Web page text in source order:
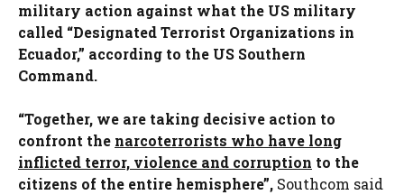
military action against what the US military
called “Designated Terrorist Organizations in
Ecuador,” according to the US Southern
Command.
“Together, we are taking decisive action to
confront the narcoterrorists who have long
inflicted terror, violence and corruption to the
citizens of the entire hemisphere”, Southcom said